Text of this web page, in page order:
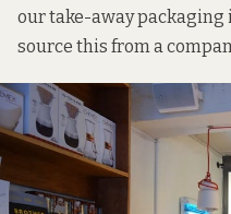
our take-away packaging
source this from a